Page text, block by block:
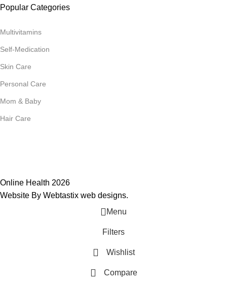
Popular Categories
Multivitamins
Self-Medication
Skin Care
Personal Care
Mom & Baby
Hair Care
Online Health 2026
Website By Webtastix web designs.
Menu
Filters
Wishlist
Compare